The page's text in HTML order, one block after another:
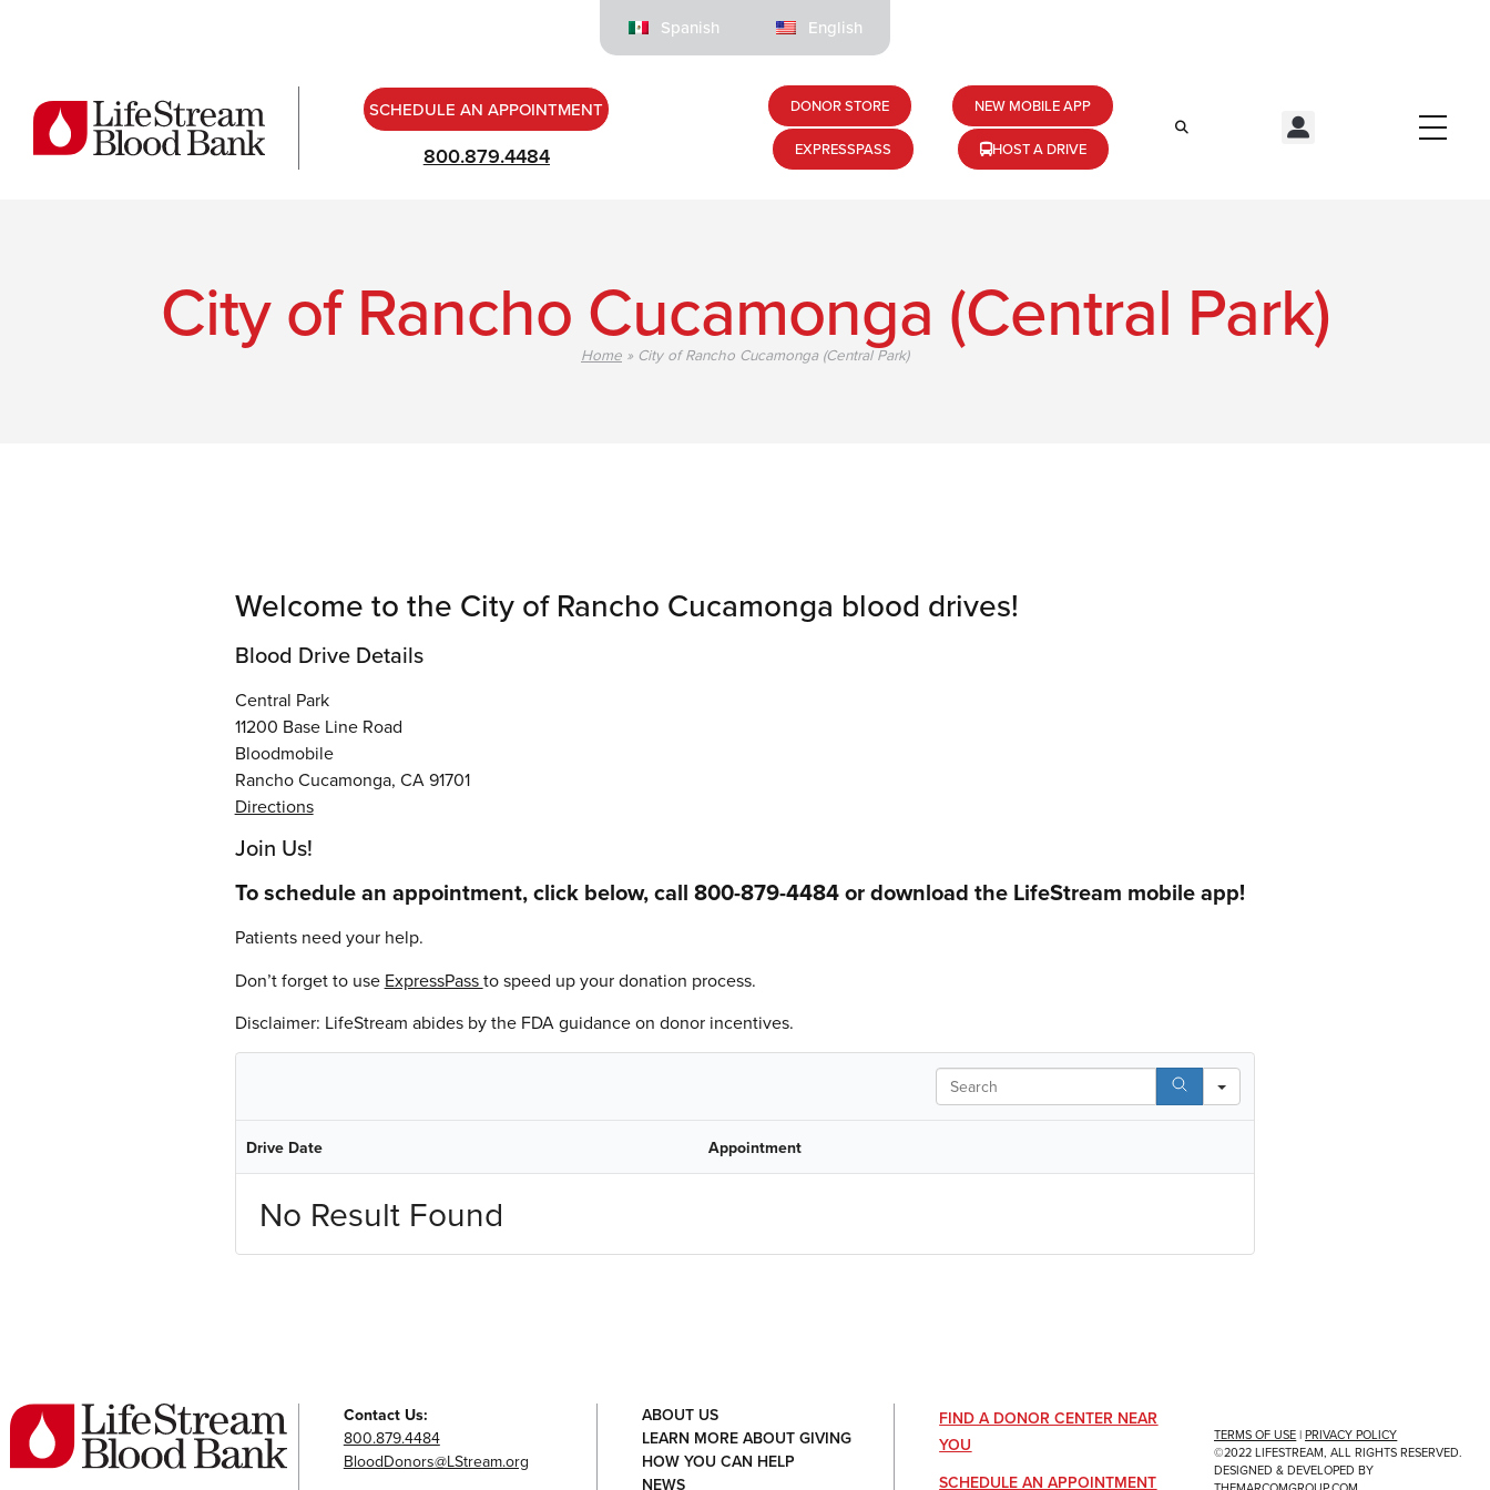
Spanish English
SCHEDULE AN APPOINTMENT
800.879.4484
DONOR STORE NEW MOBILE APP
EXPRESSPASS HOST A DRIVE
City of Rancho Cucamonga (Central Park)
Home » City of Rancho Cucamonga (Central Park)
Welcome to the City of Rancho Cucamonga blood drives!
Blood Drive Details
Central Park
11200 Base Line Road
Bloodmobile
Rancho Cucamonga, CA 91701
Directions
Join Us!
To schedule an appointment, click below, call 800-879-4484 or download the LifeStream mobile app!
Patients need your help.
Don’t forget to use ExpressPassto speed up your donation process.
Disclaimer: LifeStream abides by the FDA guidance on donor incentives.
Search
Drive Date Appointment
No Result Found
Contact Us:
800.879.4484
BloodDonors@LStream.org
ABOUT US
LEARN MORE ABOUT GIVING
HOW YOU CAN HELP
NEWS
FIND A DONOR CENTER NEAR
YOU
SCHEDULE AN APPOINTMENT
TERMS OF USE|PRIVACY POLICY
©2022 LIFESTREAM, ALL RIGHTS RESERVED.
DESIGNED & DEVELOPED BY